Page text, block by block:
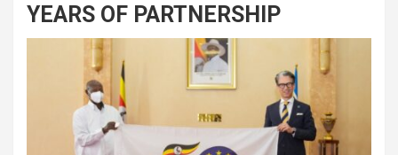
YEARS OF PARTNERSHIP